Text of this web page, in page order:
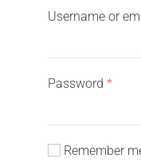
Username or
Password *
Remember